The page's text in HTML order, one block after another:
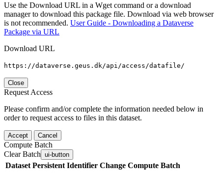
Use the Download URL in a Wget command or a download
manager to download this package file. Download via web browser
is not recommended. User Guide - Downloading a Dataverse
Package via URL
Download URL
https://dataverse.geus.dk/api/access/datafile/
Close
Request Access
Please confirm and/or complete the information needed below in
order to request access to files in this dataset.
Accept Cancel
Compute Batch
Clear Batch ui-button
Dataset Persistent Identifier Change Compute Batch